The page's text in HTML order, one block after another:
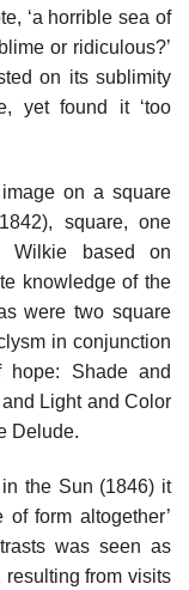
‘a horrible sea of
or ridiculous?’
on its sublimity
yet found it ‘too
on a square
square, one
Wilkie based on
knowledge of the
were two square
in conjunction
Shade and
Light and Color
Delude.
the Sun (1846) it
form altogether’
was seen as
resulting from visits